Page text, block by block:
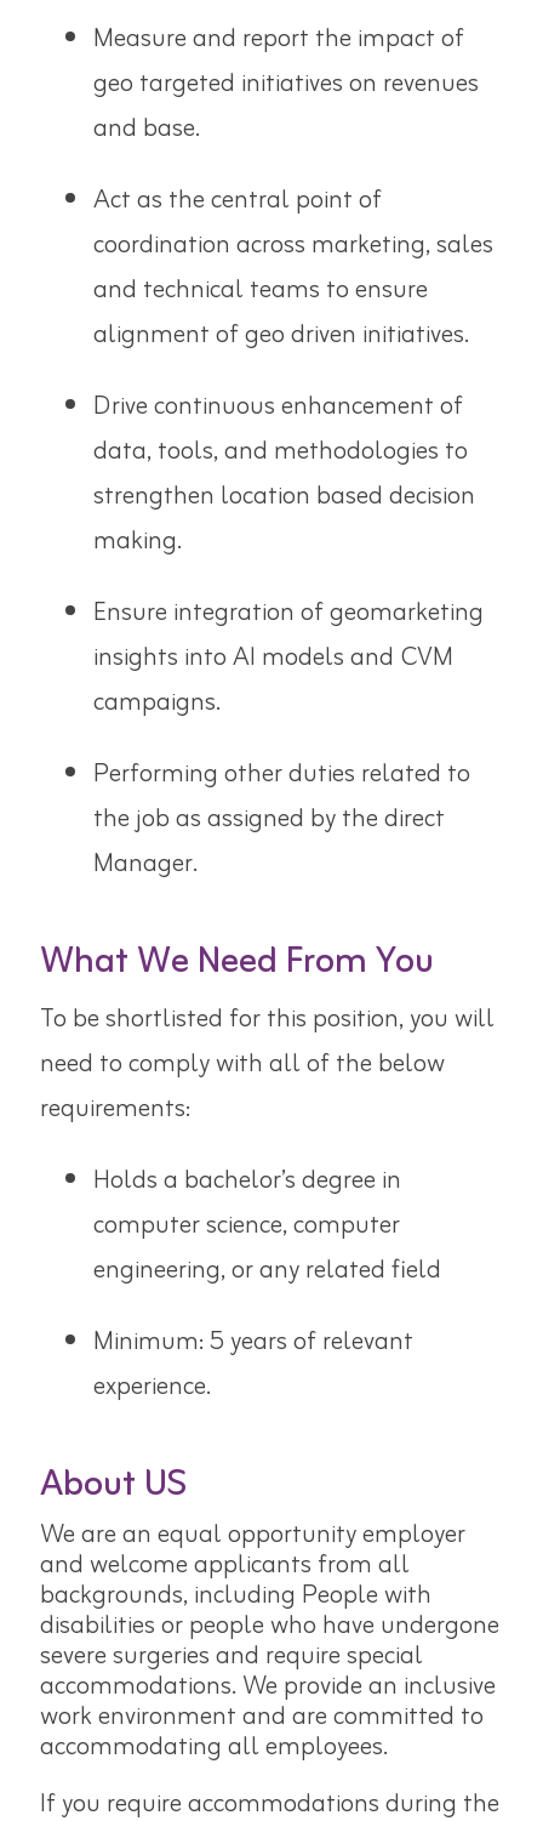
Measure and report the impact of
geo targeted initiatives on revenues
and base.
Act as the central point of
coordination across marketing, sales
and technical teams to ensure
alignment of geo driven initiatives.
Drive continuous enhancement of
data, tools, and methodologies to
strengthen location based decision
making.
Ensure integration of geomarketing
insights into AI models and CVM
campaigns.
Performing other duties related to
the job as assigned by the direct
Manager.
What We Need From You
To be shortlisted for this position, you will
need to comply with all of the below
requirements:
Holds a bachelor’s degree in
computer science, computer
engineering,or any related field
Minimum: 5 years of relevant
experience.
About US
We are an equal opportunity employer
and welcome applicants from all
backgrounds, including People with
disabilities or people who have undergone
severe surgeries and require special
accommodations. We provide an inclusive
work environment and are committed to
accommodating all employees.
If you require accommodations during the